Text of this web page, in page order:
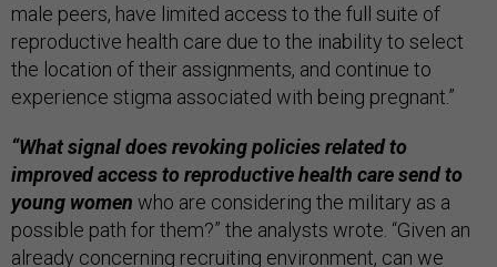
male peers, have limited access to the full suite of
reproductive health care due to the inability to select
the location of their assignments, and continue to
experience stigma associated with being pregnant.”
“What signal does revoking policies related to
improved access to reproductive health care send to
young women who are considering the military as a
possible path for them?” the analysts wrote. “Given an
already concerning recruiting environment, can we